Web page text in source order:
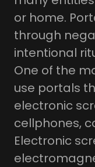
or home.
through
intentional
One of the
use portals
electronic
cellphones,
Electronic